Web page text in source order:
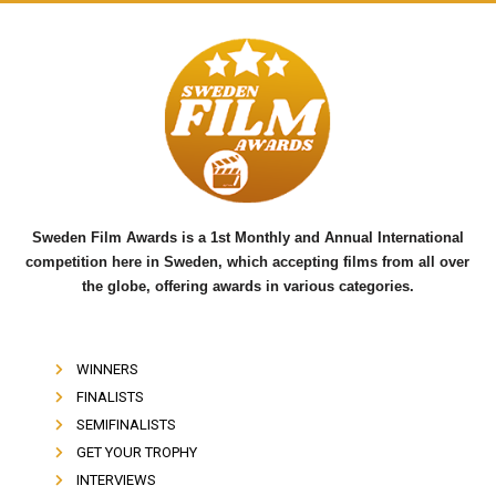
e
b
o
o
k
t
t
e
r
u
b
e
Sweden Film Awards is a 1st Monthly and Annual International
competition here in Sweden, which accepting films from all over
the globe, offering awards in various categories.
WINNERS
FINALISTS
SEMIFINALISTS
GET YOUR TROPHY
INTERVIEWS